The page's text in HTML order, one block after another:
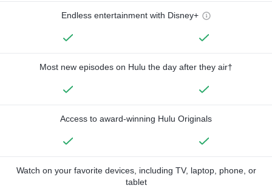
Endless entertainment with Disney+
Most new episodes on Hulu the day after they air†
Access to award-winning Hulu Originals
Watch on your favorite devices, including TV, laptop, phone, or
tablet